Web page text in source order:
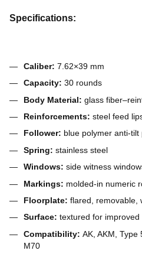
Specifications:
Caliber: 7.62×39 mm
Capacity: 30 rounds
Body Material: glass
Reinforcements: steel feed
Follower: blue polymer anti-tilt
Spring: stainless steel
Windows: side witness
Markings: molded-in numeric
Floorplate: flared, removable,
Surface: textured for improved
Compatibility: AK, AKM, Type
M70